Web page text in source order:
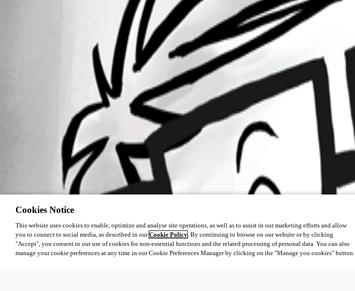
Cookies Notice
This website uses cookies to enable, optimize and analyse site operations, as well as to assist in our marketing efforts and allow
you to connect to social media, as described in ourCookie Policy. By continuing to browse on our website or by clicking
"Accept", you consent to our use of cookies for non-essential functions and the related processing of personal data. You can also
manage your cookie preferences at any time in our Cookie Preferences Manager by clicking on the "Manage you cookies" button.